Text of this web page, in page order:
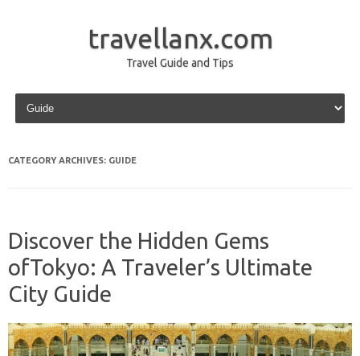
travellanx.com
Travel Guide and Tips
Skip to content
CATEGORY ARCHIVES: GUIDE
Discover the Hidden Gems
ofTokyo: A Traveler’s Ultimate
City Guide